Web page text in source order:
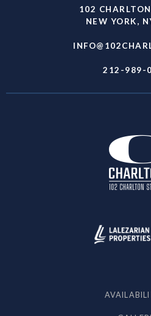
102
NEW YORK,
212-989-